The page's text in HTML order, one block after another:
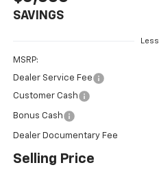
SAVINGS
Less
MSRP:
Dealer Service Fee
Customer Cash
Bonus Cash
Dealer Documentary Fee
Selling Price